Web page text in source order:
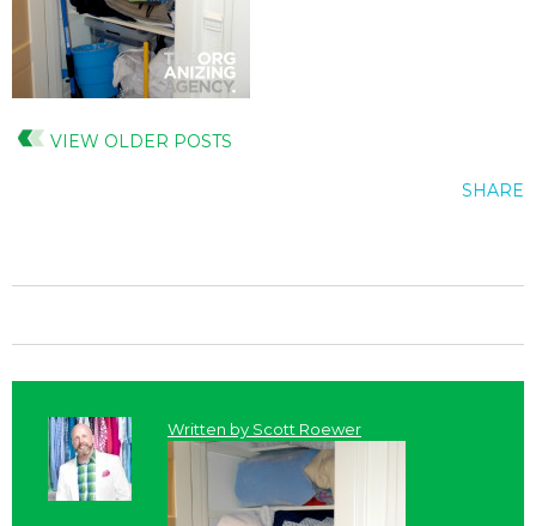
VIEW OLDER POSTS
SHARE
Written by Scott Roewer